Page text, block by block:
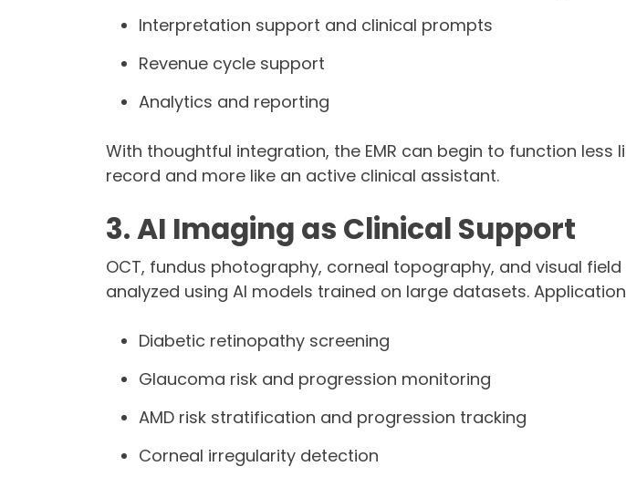
Interpretation support and clinical prompts
Revenue cycle support
Analytics and reporting
With thoughtful integration, the EMR can begin to function less
record and more like an active clinical assistant.
3. AI Imaging as Clinical Support
OCT, fundus photography, corneal topography, and visual
analyzed using AI models trained on large datasets.
Diabetic retinopathy screening
Glaucoma risk and progression monitoring
AMD risk stratification and progression tracking
Corneal irregularity detection